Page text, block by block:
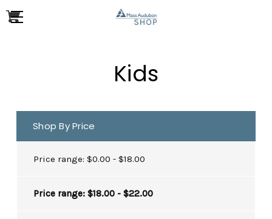
Kids
Shop By Price
Price range: $0.00 - $18.00
Price range: $18.00 - $22.00